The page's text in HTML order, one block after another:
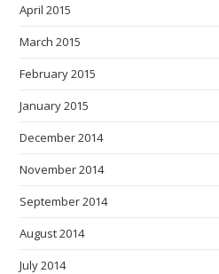
April 2015
March 2015
February 2015
January 2015
December 2014
November 2014
September 2014
August 2014
July 2014